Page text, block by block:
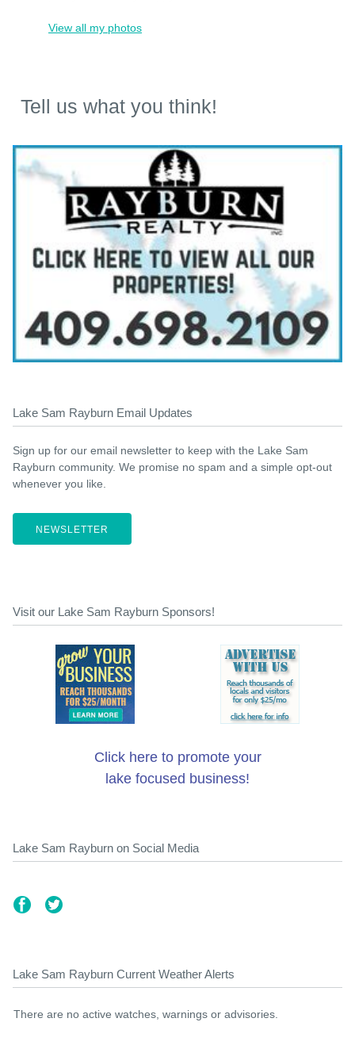
View all my photos
Tell us what you think!
Lake Sam Rayburn Email Updates
Sign up for our email newsletter to keep with the Lake Sam
Rayburn community. We promise no spam and a simple opt-out
whenever you like.
NEWSLETTER
Visit our Lake Sam Rayburn Sponsors!
Click here to promote your
lake focused business!
Lake Sam Rayburn on Social Media
Lake Sam Rayburn Current Weather Alerts
There are no active watches, warnings or advisories.